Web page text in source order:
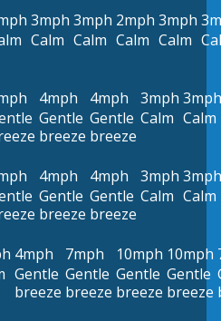
3mph
Calm
3mph
Calm
2mph
Calm
3mph
Calm
4mph
Gentle
breeze
4mph
Gentle
breeze
3mph
Calm
3mph
Calm
4mph
Gentle
breeze
4mph
Gentle
breeze
3mph
Calm
3mph
Calm
4mph
Gentle
breeze
7mph
Gentle
breeze
10mph
Gentle
breeze
10mph
Gentle
breeze